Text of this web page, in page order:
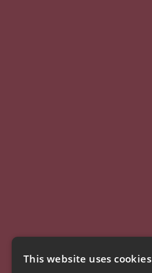
This website uses cookies